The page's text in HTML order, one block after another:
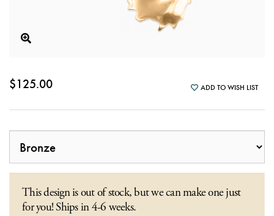
$125.00 ADD TO WISH LIST
This design is out of stock, but we can make one just
for you! Ships in 4-6 weeks.